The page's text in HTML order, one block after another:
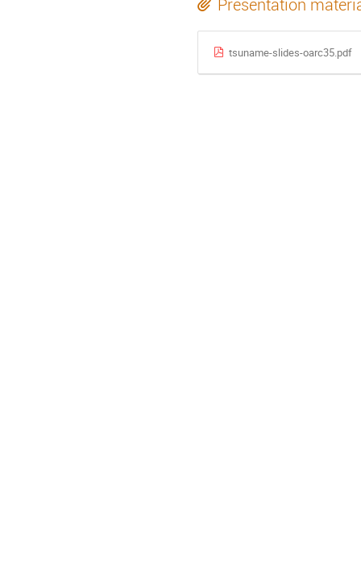
Presentation
tsuname-slides-oarc35.pdf